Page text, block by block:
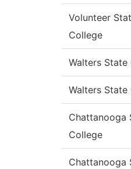
Volunteer
College
Walters
Walters
Chattanooga
College
Chattanooga